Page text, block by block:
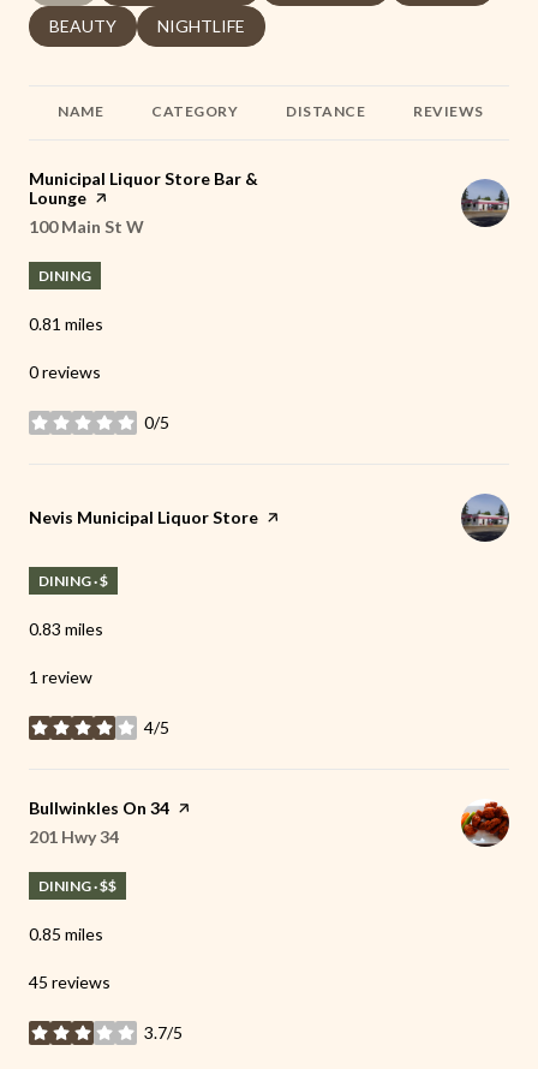
SEARCH BUSINESSES RELATED TO
BEAUTY SEARCH BUSINESSES RELATED TO
NIGHTLIFE
NAME CATEGORY DISTANCE REVIEWS
Visit the
Municipal Liquor Store Bar &
Lounge page on Yelp
Search
100 Main St W
DINING
0.81 miles
0 reviews
0/5
stars
Visit the
Nevis Municipal Liquor Store page on Yelp
DINING · $
0.83 miles
1 review
4/5
stars
Visit the
Bullwinkles On 34 page on Yelp
Search
201 Hwy 34
DINING · $$
0.85 miles
45 reviews
3.7/5
stars